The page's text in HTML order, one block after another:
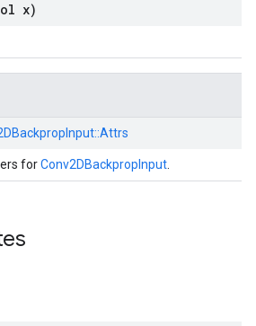
x)
Attrs
forConv2DBackpropInput